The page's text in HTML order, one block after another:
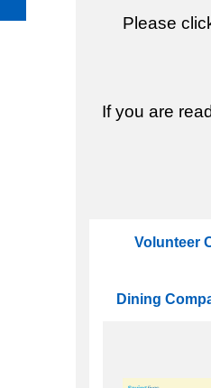
Please
If you are
Volunteer
Dining